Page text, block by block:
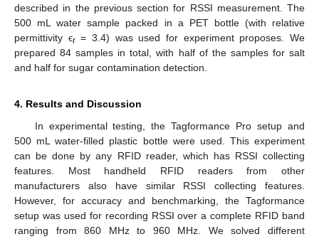
described in the previous section for RSSI measurement. The
500 mL water sample packed in a PET bottle (with relative
permittivity ϵr= 3.4) was used for experiment proposes. We
prepared 84 samples in total, with half of the samples for salt
and half for sugar contamination detection.
4. Results and Discussion
In experimental testing, the Tagformance Pro setup and
500 mL water-filled plastic bottle were used. This experiment
can be done by any RFID reader, which has RSSI collecting
features. Most handheld RFID readers from other
manufacturers also have similar RSSI collecting features.
However, for accuracy and benchmarking, the Tagformance
setup was used for recording RSSI over a complete RFID band
ranging from 860 MHz to 960 MHz. We solved different
11. May
12. May
13. May
14. May
15. May
16. May
17. May
18. May
19. May
21. May
22. May
23. May
24. May
25. May
26. May
27. May
28. May
29. May
31. May
1. Jun
2. Jun
3. Jun
4. Jun
5. Jun
6. Jun
7. Jun
8. Jun
10. Jun
11. Jun
12. Jun
13. Jun
14. Jun
15. Jun
16. Jun
17. Jun
18. Jun
20. Jun
21. Jun
22. Jun
23. Jun
24. Jun
25. Jun
26. Jun
27. Jun
28. Jun
30. Jun
1. Jul
2. Jul
3. Jul
4. Jul
5. Jul
6. Jul
7. Jul
8. Jul
10. Jul
11. Jul
12. Jul
13. Jul
14. Jul
15. Jul
16. Jul
17. Jul
18. Jul
20. Jul
21. Jul
22. Jul
23. Jul
24. Jul
25. Jul
26. Jul
27. Jul
28. Jul
30. Jul
31. Jul
1. Aug
2. Aug
3. Aug
4. Aug
5. Aug
6. Aug
7. Aug